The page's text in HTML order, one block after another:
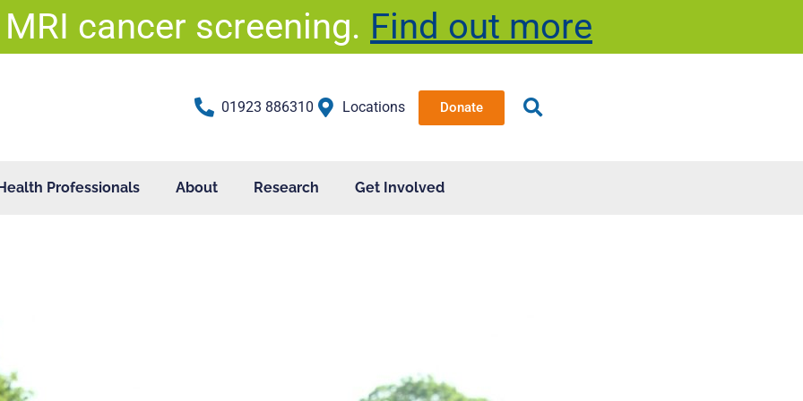
cancer screening. Find out more
01923 886310 Locations Donate
Professionals About Research Get Involved